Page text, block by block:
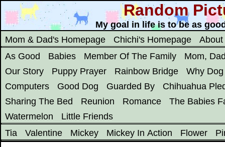
Random
My goal in life is to be as
Mom & Dad's Homepage
Chichi's Homepage
As Good
Babies Member Of The Family
Mom,
Our Story
Puppy Prayer Rainbow Bridge
Why Dog
Computers
Good Dog Guarded By
Chihuahua
Sharing The Bed
Reunion Romance
The Babies
Watermelon
Little Friends
Tia
Valentine Mickey Mickey In Action Flower